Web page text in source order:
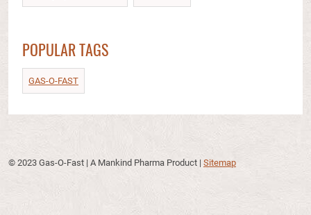
POPULAR TAGS
GAS-O-FAST
© 2023 Gas-O-Fast | A Mankind Pharma Product | Sitemap